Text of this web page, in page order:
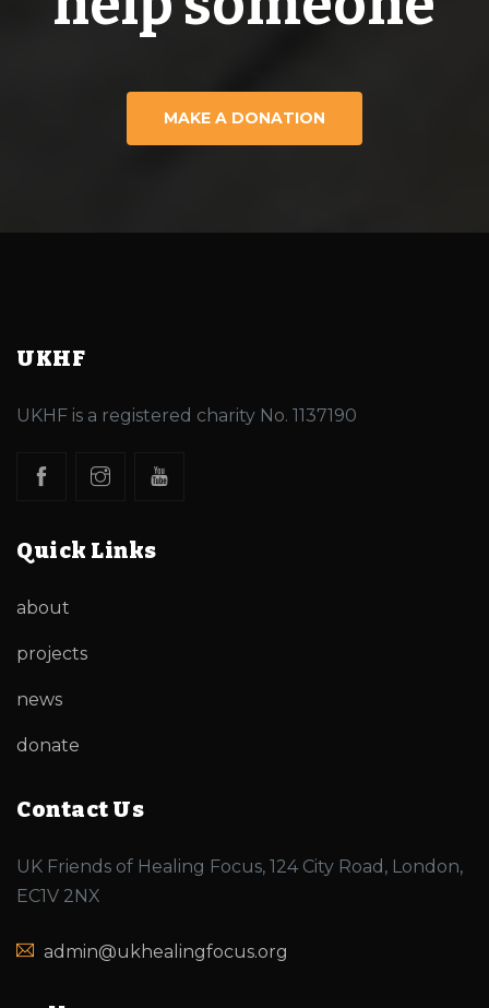
MAKE A DONATION
UKHF
UKHF is a registered charity No. 1137190
Quick Links
about
projects
news
donate
Contact Us
UK Friends of Healing Focus, 124 City Road, London,
EC1V 2NX
admin@ukhealingfocus.org